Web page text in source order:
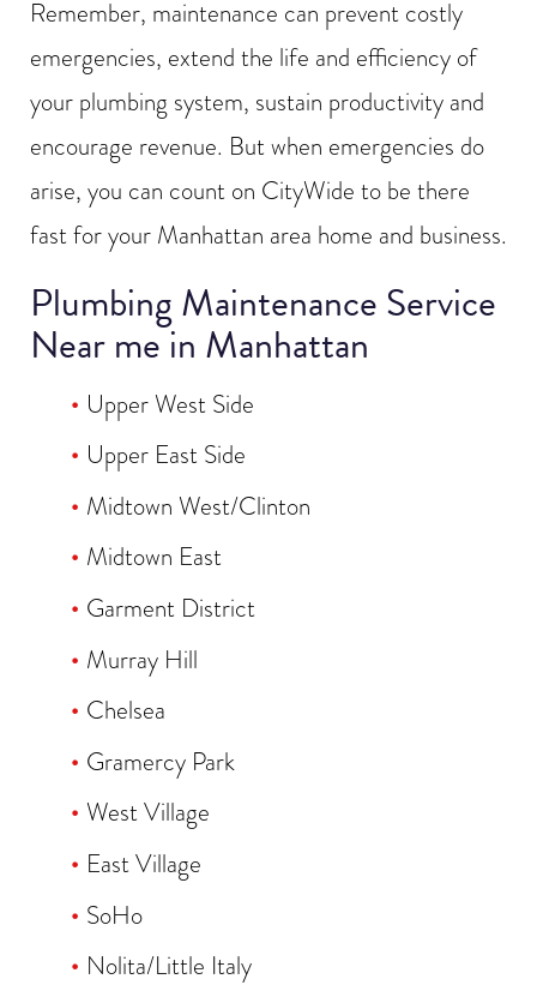
Remember, maintenance can prevent costly
emergencies, extend the life and efficiency of
your plumbing system, sustain productivity and
encourage revenue. But when emergencies do
arise, you can count on CityWide to be there
fast for your Manhattan area home and business.
Plumbing Maintenance Service
Near me in Manhattan
Upper West Side
Upper East Side
Midtown West/Clinton
Midtown East
Garment District
Murray Hill
Chelsea
Gramercy Park
West Village
East Village
SoHo
Nolita/Little Italy